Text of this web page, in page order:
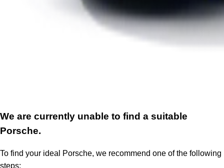
We are currently unable to find a suitable
Porsche.
To find your ideal Porsche, we recommend one of the following
steps: